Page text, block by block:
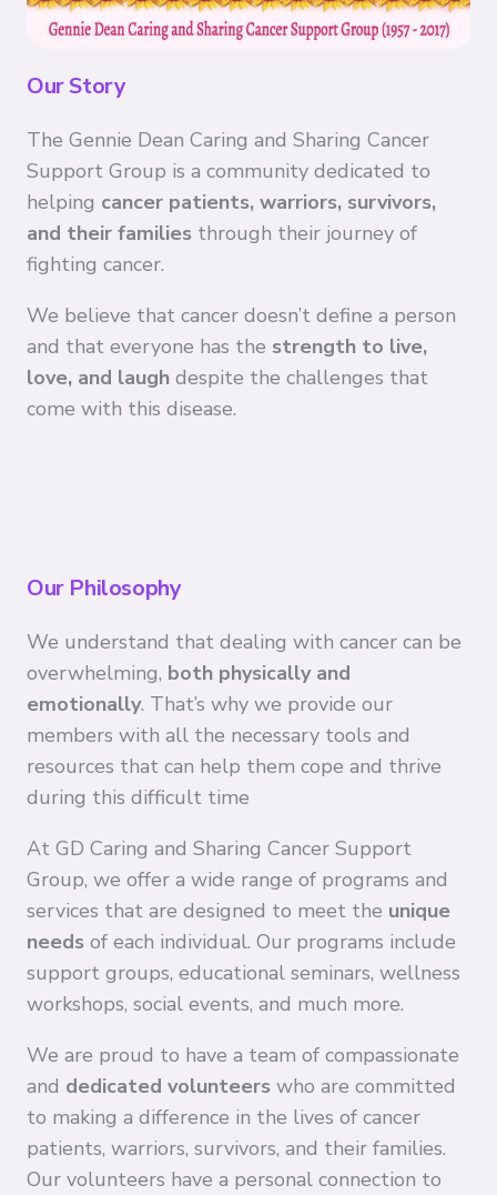
Our Story
The Gennie Dean Caring and Sharing Cancer
Support Group is a community dedicated to
helping cancer patients, warriors, survivors,
and their families through their journey of
fighting cancer.
We believe that cancer doesn’t define a person
and that everyone has the strength to live,
love, and laugh despite the challenges that
come with this disease.
Our Philosophy
We understand that dealing with cancer can be
overwhelming, both physically and
emotionally. That’s why we provide our
members with all the necessary tools and
resources that can help them cope and thrive
during this difficult time
At GD Caring and Sharing Cancer Support
Group, we offer a wide range of programs and
services that are designed to meet the unique
needs of each individual. Our programs include
support groups, educational seminars, wellness
workshops, social events, and much more.
We are proud to have a team of compassionate
and dedicated volunteers who are committed
to making a difference in the lives of cancer
patients, warriors, survivors, and their families.
Our volunteers have a personal connection to